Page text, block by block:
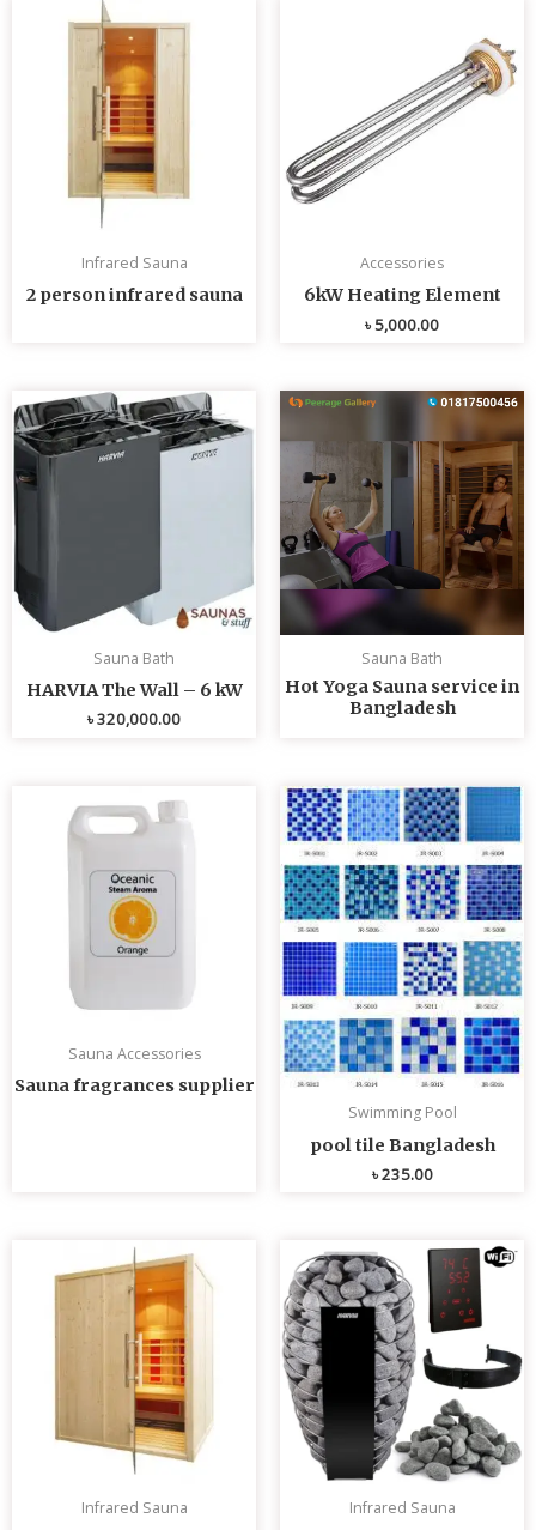
Infrared Sauna
2 person infrared sauna
Accessories
6kW Heating Element
৳5,000.00
Sauna Bath
HARVIA The Wall – 6 kW
৳320,000.00
Sauna Bath
Hot Yoga Sauna service in
Bangladesh
Sauna Accessories
Sauna fragrances supplier
Swimming Pool
pool tile Bangladesh
৳235.00
Infrared Sauna Infrared Sauna